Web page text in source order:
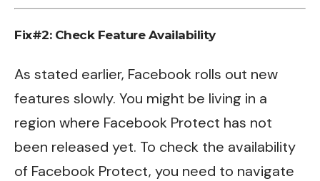
Fix#2: Check Feature Availability
As stated earlier, Facebook rolls out new
features slowly. You might be living in a
region where Facebook Protect has not
been released yet. To check the availability
of Facebook Protect, you need to navigate